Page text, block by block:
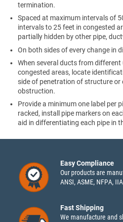
termination.
Spaced at maximum intervals of
intervals to 25 feet in congested
partially hidden by other pipe,
On both sides of every change in
When several ducts from
congested areas, locate
side of penetration of structure or
obstruction.
Provide a minimum one label per
racked, install pipe markers on
aid in differentiating each pipe in
Easy Compliance
Our products are
ANSI, ASME, NFPA,
Fast Shipping
We manufacture and